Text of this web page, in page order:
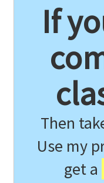
If
Then
Use my
get a